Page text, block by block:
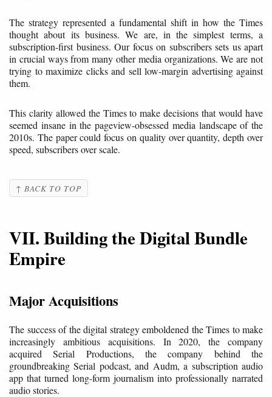
The strategy represented a fundamental shift in how the Times
thought about its business. We are, in the simplest terms, a
subscription-first business. Our focus on subscribers sets us apart
in crucial ways from many other media organizations. We are not
trying to maximize clicks and sell low-margin advertising against
them.
This clarity allowed the Times to make decisions that would have
seemed insane in the pageview-obsessed media landscape of the
2010s. The paper could focus on quality over quantity, depth over
speed, subscribers over scale.
↑ BACK TO TOP
VII. Building the Digital Bundle
Empire
Major Acquisitions
The success of the digital strategy emboldened the Times to make
increasingly ambitious acquisitions. In 2020, the company
acquired Serial Productions, the company behind the
groundbreaking Serial podcast, and Audm, a subscription audio
app that turned long-form journalism into professionally narrated
audio stories.